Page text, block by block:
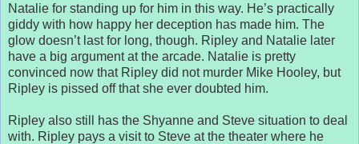
Natalie for standing up for him in this way. He’s practically
giddy with how happy her deception has made him. The
glow doesn’t last for long, though. Ripley and Natalie later
have a big argument at the arcade. Natalie is pretty
convinced now that Ripley did not murder Mike Hooley, but
Ripley is pissed off that she ever doubted him.
Ripley also still has the Shyanne and Steve situation to deal
with. Ripley pays a visit to Steve at the theater where he